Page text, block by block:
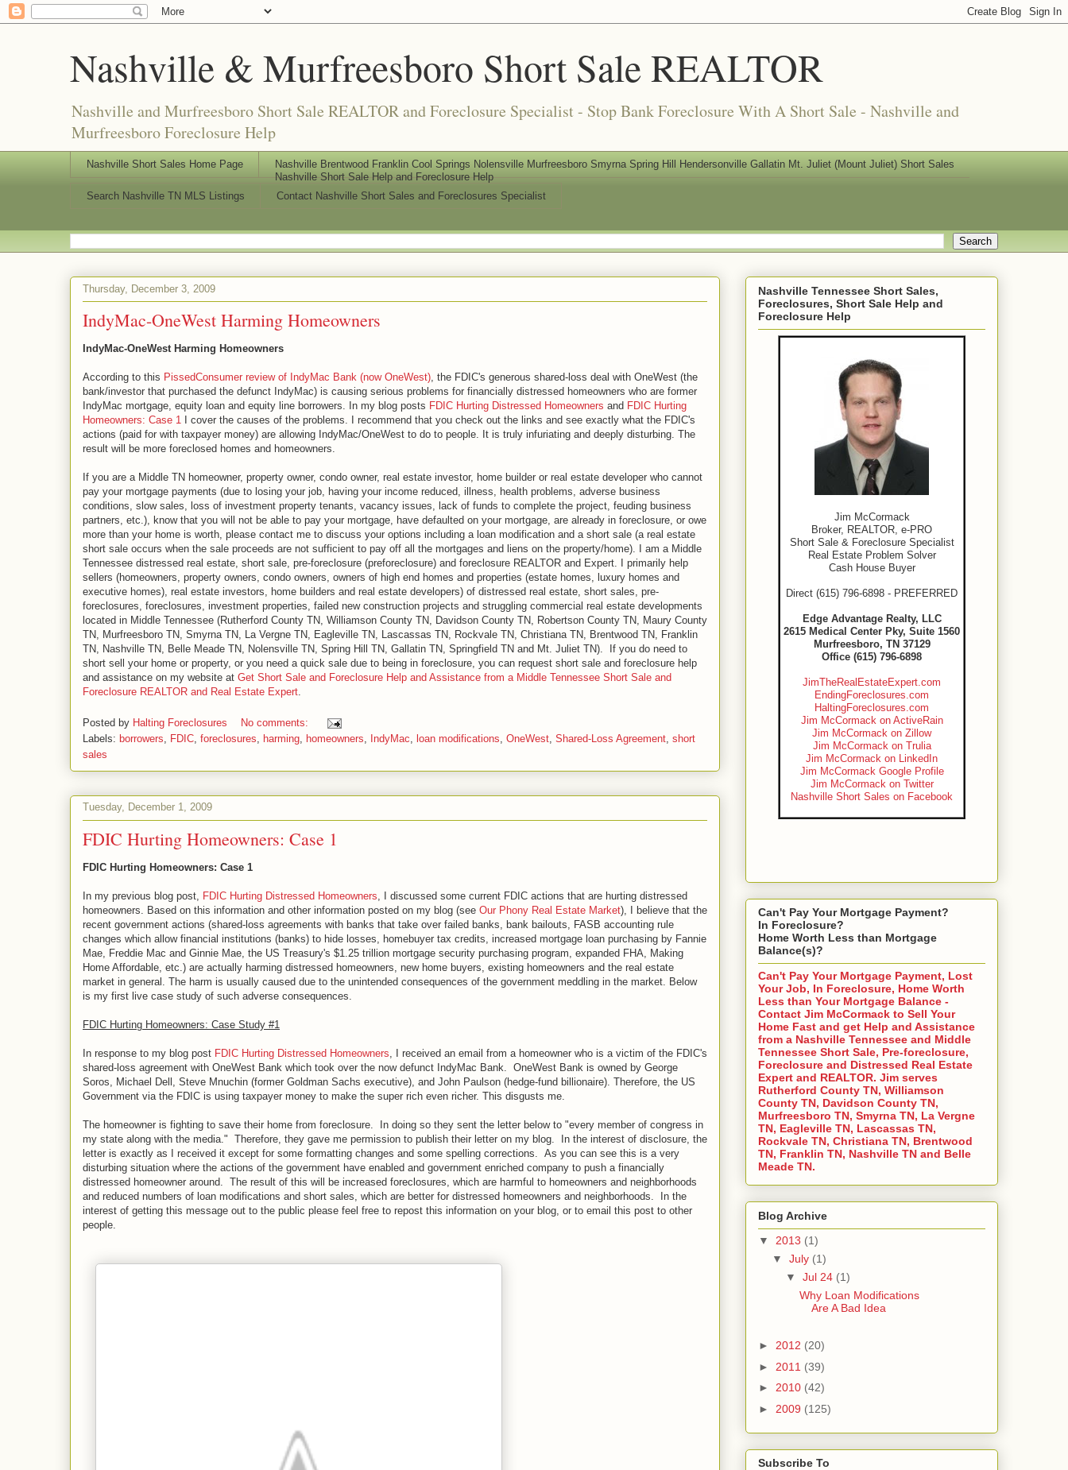
Nashville & Murfreesboro Short Sale REALTOR
Nashville and Murfreesboro Short Sale REALTOR and Foreclosure Specialist - Stop Bank Foreclosure With A Short Sale - Nashville and
Murfreesboro Foreclosure Help
Nashville Short Sales Home Page
Nashville Brentwood Franklin Cool Springs Nolensville Murfreesboro Smyrna Spring Hill Hendersonville Gallatin Mt. Juliet (Mount Juliet) Short Sales
Nashville Short Sale Help and Foreclosure Help
Search Nashville TN MLS Listings
Contact Nashville Short Sales and Foreclosures Specialist
Thursday, December 3, 2009
IndyMac-OneWest Harming Homeowners
IndyMac-OneWest Harming Homeowners
According to this PissedConsumer review of IndyMac Bank (now OneWest), the FDIC's generous shared-loss deal with OneWest (the
bank/investor that purchased the defunct IndyMac) is causing serious problems for financially distressed homeowners who are former
IndyMac mortgage, equity loan and equity line borrowers. In my blog posts FDIC Hurting Distressed Homeowners and FDIC Hurting
Homeowners: Case 1 I cover the causes of the problems. I recommend that you check out the links and see exactly what the FDIC's
actions (paid for with taxpayer money) are allowing IndyMac/OneWest to do to people. It is truly infuriating and deeply disturbing. The
result will be more foreclosed homes and homeowners.
If you are a Middle TN homeowner, property owner, condo owner, real estate investor, home builder or real estate developer who cannot
pay your mortgage payments (due to losing your job, having your income reduced, illness, health problems, adverse business
conditions, slow sales, loss of investment property tenants, vacancy issues, lack of funds to complete the project, feuding business
partners, etc.), know that you will not be able to pay your mortgage, have defaulted on your mortgage, are already in foreclosure, or owe
more than your home is worth, please contact me to discuss your options including a loan modification and a short sale (a real estate
short sale occurs when the sale proceeds are not sufficient to pay off all the mortgages and liens on the property/home). I am a Middle
Tennessee distressed real estate, short sale, pre-foreclosure (preforeclosure) and foreclosure REALTOR and Expert. I primarily help
sellers (homeowners, property owners, condo owners, owners of high end homes and properties (estate homes, luxury homes and
executive homes), real estate investors, home builders and real estate developers) of distressed real estate, short sales, pre-
foreclosures, foreclosures, investment properties, failed new construction projects and struggling commercial real estate developments
located in Middle Tennessee (Rutherford County TN, Williamson County TN, Davidson County TN, Robertson County TN, Maury County
TN, Murfreesboro TN, Smyrna TN, La Vergne TN, Eagleville TN, Lascassas TN, Rockvale TN, Christiana TN, Brentwood TN, Franklin
TN, Nashville TN, Belle Meade TN, Nolensville TN, Spring Hill TN, Gallatin TN, Springfield TN and Mt. Juliet TN). If you do need to
short sell your home or property, or you need a quick sale due to being in foreclosure, you can request short sale and foreclosure help
and assistance on my website at Get Short Sale and Foreclosure Help and Assistance from a Middle Tennessee Short Sale and
Foreclosure REALTOR and Real Estate Expert.
Posted by Halting Foreclosures
No comments:
Labels: borrowers FDIC foreclosures harming homeowners IndyMac loan modifications OneWest Shared-Loss Agreement short
sales
Tuesday, December 1, 2009
FDIC Hurting Homeowners: Case 1
FDIC Hurting Homeowners: Case 1
In my previous blog post, FDIC Hurting Distressed Homeowners , I discussed some current FDIC actions that are hurting distressed
homeowners. Based on this information and other information posted on my blog (see Our Phony Real Estate Market), I believe that the
recent government actions (shared-loss agreements with banks that take over failed banks, bank bailouts, FASB accounting rule
changes which allow financial institutions (banks) to hide losses, homebuyer tax credits, increased mortgage loan purchasing by Fannie
Mae, Freddie Mac and Ginnie Mae, the US Treasury's $1.25 trillion mortgage security purchasing program, expanded FHA, Making
Home Affordable, etc.) are actually harming distressed homeowners, new home buyers, existing homeowners and the real estate
market in general. The harm is usually caused due to the unintended consequences of the government meddling in the market. Below
is my first live case study of such adverse consequences.
FDIC Hurting Homeowners: Case Study #1
In response to my blog post FDIC Hurting Distressed Homeowners , I received an email from a homeowner who is a victim of the FDIC's
shared-loss agreement with OneWest Bank which took over the now defunct IndyMac Bank. OneWest Bank is owned by George
Soros, Michael Dell, Steve Mnuchin (former Goldman Sachs executive), and John Paulson (hedge-fund billionaire). Therefore, the US
Government via the FDIC is using taxpayer money to make the super rich even richer. This disgusts me.
The homeowner is fighting to save their home from foreclosure. In doing so they sent the letter below to "every member of congress in
my state along with the media." Therefore, they gave me permission to publish their letter on my blog. In the interest of disclosure, the
letter is exactly as I received it except for some formatting changes and some spelling corrections. As you can see this is a very
disturbing situation where the actions of the government have enabled and government enriched company to push a financially
distressed homeowner around. The result of this will be increased foreclosures, which are harmful to homeowners and neighborhoods
and reduced numbers of loan modifications and short sales, which are better for distressed homeowners and neighborhoods. In the
interest of getting this message out to the public please feel free to repost this information on your blog, or to email this post to other
people.
Nashville Tennessee Short Sales,
Foreclosures, Short Sale Help and
Foreclosure Help
Jim McCormack
Broker, REALTOR, e-PRO
Short Sale & Foreclosure Specialist
Real Estate Problem Solver
Cash House Buyer
Direct (615) 796-6898 - PREFERRED
Edge Advantage Realty, LLC
2615 Medical Center Pky, Suite 1560
Murfreesboro, TN 37129
Office (615) 796-6898
JimTheRealEstateExpert.com
EndingForeclosures.com
HaltingForeclosures.com
Jim McCormack on ActiveRain
Jim McCormack on Zillow
Jim McCormack on Trulia
Jim McCormack on LinkedIn
Jim McCormack Google Profile
Jim McCormack on Twitter
Nashville Short Sales on Facebook
Can't Pay Your Mortgage Payment?
In Foreclosure?
Home Worth Less than Mortgage
Balance(s)?
Can't Pay Your Mortgage Payment, Lost
Your Job, In Foreclosure, Home Worth
Less than Your Mortgage Balance -
Contact Jim McCormack to Sell Your
Home Fast and get Help and Assistance
from a Nashville Tennessee and Middle
Tennessee Short Sale, Pre-foreclosure,
Foreclosure and Distressed Real Estate
Expert and REALTOR. Jim serves
Rutherford County TN, Williamson
County TN, Davidson County TN,
Murfreesboro TN, Smyrna TN, La Vergne
TN, Eagleville TN, Lascassas TN,
Rockvale TN, Christiana TN, Brentwood
TN, Franklin TN, Nashville TN and Belle
Meade TN.
Blog Archive
▼ 2013 (1)
▼ July (1)
▼ Jul 24 (1)
Why Loan Modifications
Are A Bad Idea
► 2012 (20)
► 2011 (39)
► 2010 (42)
► 2009 (125)
Subscribe To